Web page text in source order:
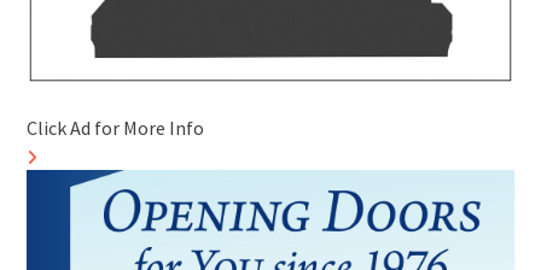
Click Ad for More Info